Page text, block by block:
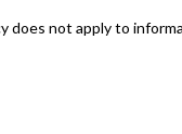
does not apply to